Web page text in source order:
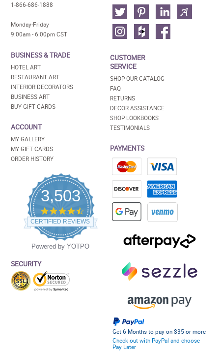
1-866-686-1888
Monday-Friday
9:00am - 6:00pm CST
BUSINESS & TRADE
HOTEL ART
RESTAURANT ART
INTERIOR DECORATORS
BUSINESS ART
BUY GIFT CARDS
ACCOUNT
MY GALLERY
MY GIFT CARDS
ORDER HISTORY
3,503
4.5
star
rating
CERTIFIED REVIEWS
Powered by YOTPO
SECURITY
CUSTOMER
SERVICE
SHOP OUR CATALOG
FAQ
RETURNS
DECOR ASSISTANCE
SHOP LOOKBOOKS
TESTIMONIALS
PAYMENTS
Get 6 Months to pay on $35 or more
Check out with PayPal and choose
Pay Later